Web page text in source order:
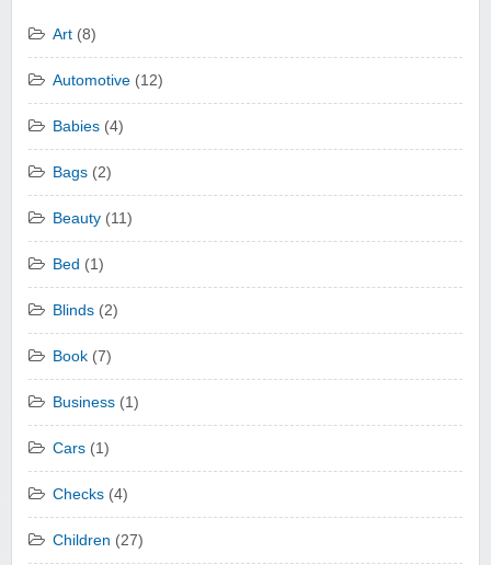
Art (8)
Automotive (12)
Babies (4)
Bags (2)
Beauty (11)
Bed (1)
Blinds (2)
Book (7)
Business (1)
Cars (1)
Checks (4)
Children (27)